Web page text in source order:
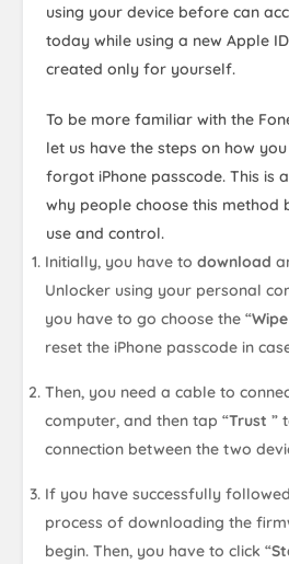
using your device before can
today while using a new Apple
created only for yourself.
To be more familiar with the
let us have the steps on how
forgot iPhone passcode. This is
why people choose this method
use and control.
Initially, you have todownload
Unlocker using your personal
you have to go choose the “
reset the iPhone passcode in
Then, you need a cable to
computer, and then tap “Trust”
connection between the two
If you have successfully
process of downloading the
begin. Then, you have to click “